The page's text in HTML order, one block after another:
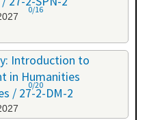
0/16
Introduction to
in Humanities
/ 27-2-DM-2
0/20